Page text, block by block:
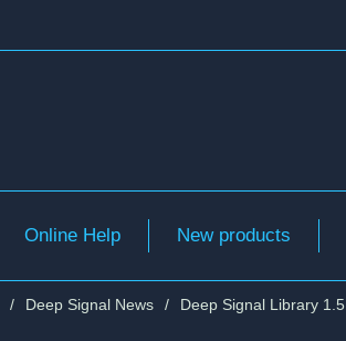
Online Help New products
/ Deep Signal News / Deep Signal Library